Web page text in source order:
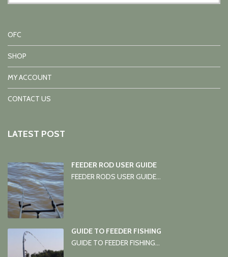
OFC
SHOP
MY ACCOUNT
CONTACT US
LATEST POST
FEEDER ROD USER GUIDE
FEEDER RODS USER GUIDE...
GUIDE TO FEEDER FISHING
GUIDE TO FEEDER FISHING...